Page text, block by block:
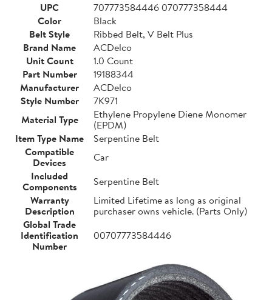
UPC
707773584446 070777358444
Color
Black
Belt Style
Ribbed Belt, V Belt Plus
Brand Name
ACDelco
Unit Count
1.0 Count
Part Number
19188344
Manufacturer
ACDelco
Style Number
7K971
Material Type
Ethylene Propylene Diene Monomer
(EPDM)
Item Type Name
Serpentine Belt
Compatible
Devices
Car
Included
Components
Serpentine Belt
Warranty
Description
Limited Lifetime as long as original
purchaser owns vehicle. (Parts Only)
Global Trade
Identification
Number
00707773584446